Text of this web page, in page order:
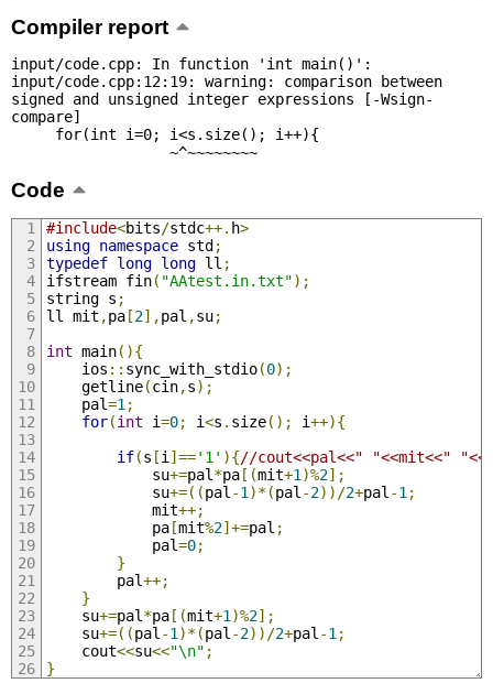
Compiler report
input/code.cpp: In function 'int main()':
input/code.cpp:12:19: warning: comparison between
signed and unsigned integer expressions [-Wsign-
compare]
                  ~^~~~~~~~~
Code
#include<bits/stdc++. h>
using namespace std ;
typedef long long ll ;
ifstream fin( "AAtest.in.txt");
string s ;
ll mit ,pa[2],pal ,su;
int main(){
    ios
:: sync_with_stdio(0);
    getline
(cin,s);
    pal
=1 ;
for(int i=0; i<s . size(); i++){
if(s [i ]=='1' ){//cout<<pal<<" "<<mit<<"
            su
+=pal *pa[(mit+1 )%2];
            su
+=((pal -1 )*(pal -2))/2+pal -1 ;
            mit
++;
            pa
[mit%2]+=pal ;
            pal
=0;
}
        pal
++;
}
    su
+=pal *pa[(mit+1 )%2];
    su
+=((pal -1 )*(pal -2))/2+pal -1 ;
    cout
<<su<<"\n" ;
}